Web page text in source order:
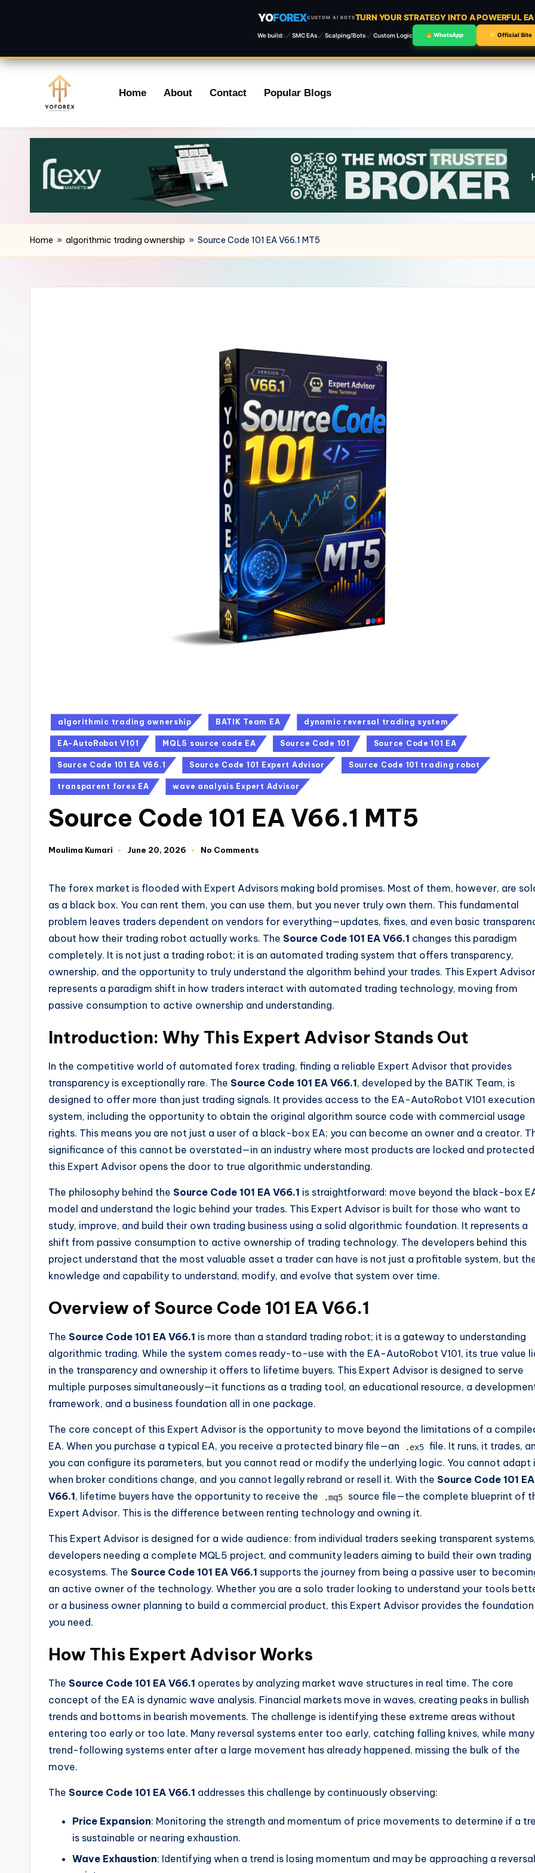
YOFOREXCUSTOM AI BOTSTURN YOUR STRATEGY INTO A POWERFUL EA
We build: SMC EAs Scalping/Bots Custom Logic WhatsApp Official Site
content
Home About Contact Popular Blogs
Home » algorithmic trading ownership » Source Code 101 EA V66.1 MT5
algorithmic trading ownership BATIK Team EA dynamic reversal trading system
EA-AutoRobot V101 MQL5 source code EA Source Code 101 Source Code 101 EA
Source Code 101 EA V66.1 Source Code 101 Expert Advisor Source Code 101 trading robot
transparent forex EA wave analysis Expert Advisor
Source Code 101 EA V66.1 MT5
Moulima Kumari June 20, 2026 No Comments
The forex market is flooded with Expert Advisors making bold promises. Most of them, however, are
as a black box. You can rent them, you can use them, but you never truly own them. This fundamental
problem leaves traders dependent on vendors for everything—updates, fixes, and even basic
about how their trading robot actually works. The Source Code 101 EA V66.1 changes this paradigm
completely. It is not just a trading robot; it is an automated trading system that offers transparency,
ownership, and the opportunity to truly understand the algorithm behind your trades. This Expert Advisor
represents a paradigm shift in how traders interact with automated trading technology, moving from
passive consumption to active ownership and understanding.
Introduction: Why This Expert Advisor Stands Out
In the competitive world of automated forex trading, finding a reliable Expert Advisor that provides
transparency is exceptionally rare. The Source Code 101 EA V66.1, developed by the BATIK Team, is
designed to offer more than just trading signals. It provides access to the EA-AutoRobot V101 execution
system, including the opportunity to obtain the original algorithm source code with commercial usage
rights. This means you are not just a user of a black-box EA; you can become an owner and a creator.
significance of this cannot be overstated—in an industry where most products are locked and
this Expert Advisor opens the door to true algorithmic understanding.
The philosophy behind the Source Code 101 EA V66.1 is straightforward: move beyond the black-box
model and understand the logic behind your trades. This Expert Advisor is built for those who want to
study, improve, and build their own trading business using a solid algorithmic foundation. It represents a
shift from passive consumption to active ownership of trading technology. The developers behind this
project understand that the most valuable asset a trader can have is not just a profitable system, but
knowledge and capability to understand, modify, and evolve that system over time.
Overview of Source Code 101 EA V66.1
The Source Code 101 EA V66.1 is more than a standard trading robot; it is a gateway to understanding
algorithmic trading. While the system comes ready-to-use with the EA-AutoRobot V101, its true value
in the transparency and ownership it offers to lifetime buyers. This Expert Advisor is designed to serve
multiple purposes simultaneously—it functions as a trading tool, an educational resource, a
framework, and a business foundation all in one package.
The core concept of this Expert Advisor is the opportunity to move beyond the limitations of a
EA. When you purchase a typical EA, you receive a protected binary file—an
.ex5 file. It runs, it trades,
you can configure its parameters, but you cannot read or modify the underlying logic. You cannot adapt
when broker conditions change, and you cannot legally rebrand or resell it. With the Source Code 101 EA
V66.1, lifetime buyers have the opportunity to receive the .mq5
source file—the complete blueprint of
Expert Advisor. This is the difference between renting technology and owning it.
This Expert Advisor is designed for a wide audience: from individual traders seeking transparent
developers needing a complete MQL5 project, and community leaders aiming to build their own trading
ecosystems. The Source Code 101 EA V66.1 supports the journey from being a passive user to
an active owner of the technology. Whether you are a solo trader looking to understand your tools
or a business owner planning to build a commercial product, this Expert Advisor provides the foundation
you need.
How This Expert Advisor Works
The Source Code 101 EA V66.1 operates by analyzing market wave structures in real time. The core
concept of the EA is dynamic wave analysis. Financial markets move in waves, creating peaks in bullish
trends and bottoms in bearish movements. The challenge is identifying these extreme areas without
entering too early or too late. Many reversal systems enter too early, catching falling knives, while many
trend-following systems enter after a large movement has already happened, missing the bulk of the
move.
The Source Code 101 EA V66.1 addresses this challenge by continuously observing:
Price Expansion: Monitoring the strength and momentum of price movements to determine if a
is sustainable or nearing exhaustion.
Wave Exhaustion: Identifying when a trend is losing momentum and may be approaching a reversal